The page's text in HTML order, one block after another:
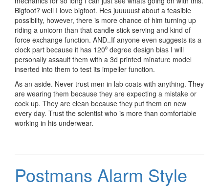
Bigfoot? well I love bigfoot. Hes juuuuust about a feasible
possibilty, however, there is more chance of him turning up
riding a unicorn than that candle stick serving and kind of
force exchange function. AND..If anyone even suggests its a
clock part because it has 120⁰ degree design bias I will
personally assault them with a 3d printed minature model
inserted into them to test its impeller function.
As an aside. Never trust men in lab coats with anything. They
are wearing them because they are expecting a mistake or
cock up. They are clean because they put them on new
every day. Trust the scientist who is more than comfortable
working in his underwear.
Postmans Alarm Style